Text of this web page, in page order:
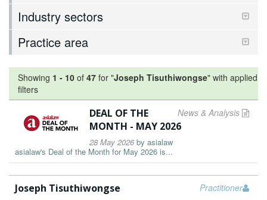
Industry sectors
Practice area
Showing 1 - 10 of 47 for "Joseph Tisuthiwongse" with applied
filters
News & Analysis
DEAL OF THE
MONTH - MAY 2026
28 May 2026 by asialaw
asialaw's Deal of the Month for May 2026 is...
Practitioner
Joseph Tisuthiwongse